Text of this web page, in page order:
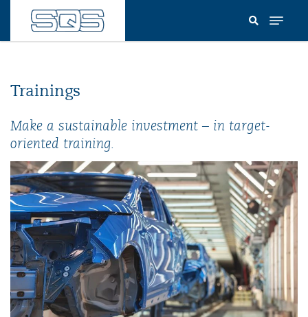
main
Trainings
Make a sustainable investment – in target-
oriented training.